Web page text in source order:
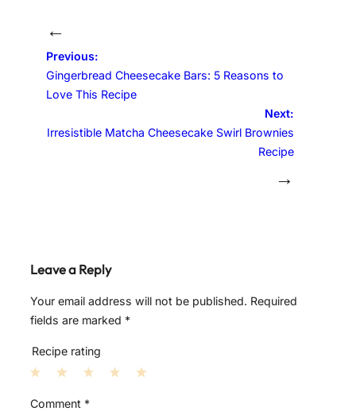
←
Previous:
Gingerbread Cheesecake Bars: 5 Reasons to
Love This Recipe
Next:
Irresistible Matcha Cheesecake Swirl Brownies
Recipe
→
Leave a Reply
Your email address will not be published. Required
fields are marked *
Recipe rating
Comment *